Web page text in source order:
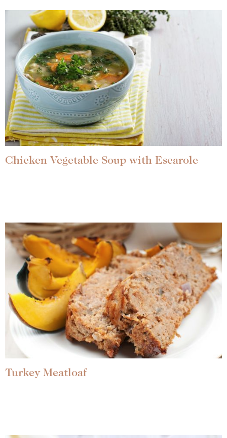
Chicken Vegetable Soup with Escarole
Turkey Meatloaf